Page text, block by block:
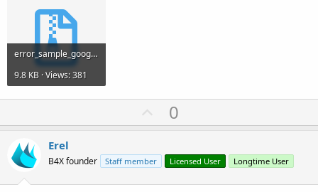
error_sample_googleApiAvailability.zip
9.8 KB · Views: 381
U
p
o
t
0
Erel
B4X founder Staff member Licensed User Longtime User